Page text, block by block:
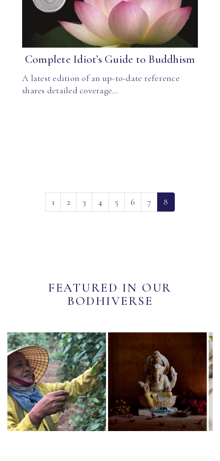
Complete Idiot’s Guide to Buddhism
A latest edition of an up-to-date reference
shares detailed coverage…
1 2 3 4 5 6 7 8
FEATURED IN OUR
BODHIVERSE